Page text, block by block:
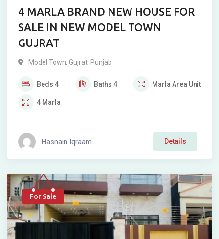
4 MARLA BRAND NEW HOUSE FOR
SALE IN NEW MODEL TOWN
GUJRAT
Model Town, Gujrat, Punjab
Beds 4 Baths 4 Marla Area Unit
4 Marla
Hasnain Iqraam Details
For Sale